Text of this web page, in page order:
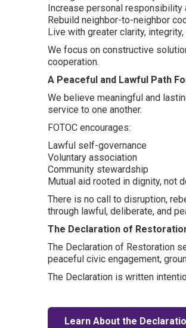
Increase personal responsibility
Rebuild neighbor-to-neighbor
Live with greater clarity,
We focus on constructive
cooperation.
A Peaceful and Lawful Path
We believe meaningful and
service to one another.
FOTOC encourages:
Lawful self-governance
Voluntary association
Community stewardship
Mutual aid rooted in dignity, not
There is no call to disruption,
through lawful, deliberate, and
The Declaration of
The Declaration of Restoration
peaceful civic engagement,
The Declaration is written
Learn About the